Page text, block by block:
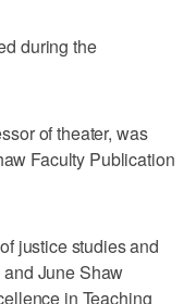
during the
of theater, was
Faculty Publication
justice studies and
June Shaw
in Teaching